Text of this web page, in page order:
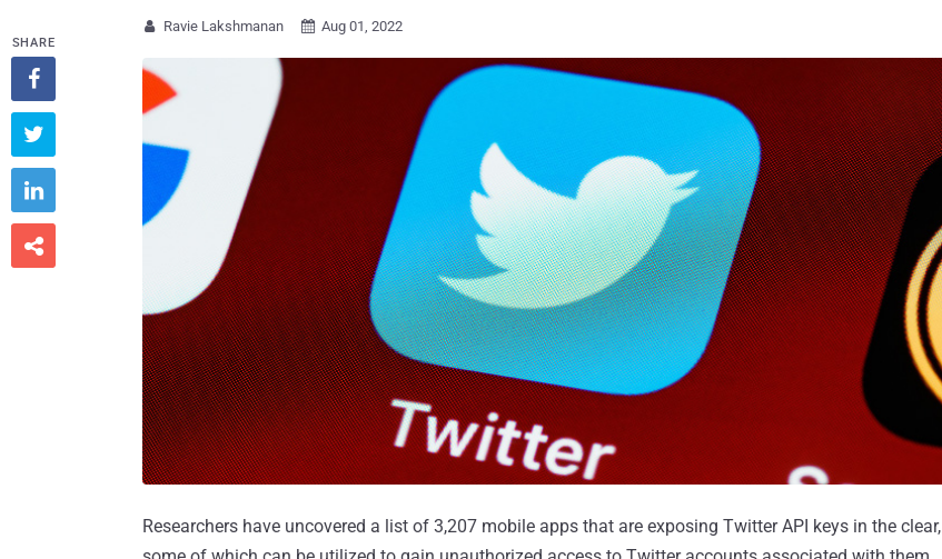
 Ravie Lakshmanan  Aug 01, 2022
Researchers have uncovered a list of 3,207 mobile apps that are exposing Twitter API keys in the clear,
SHARE



